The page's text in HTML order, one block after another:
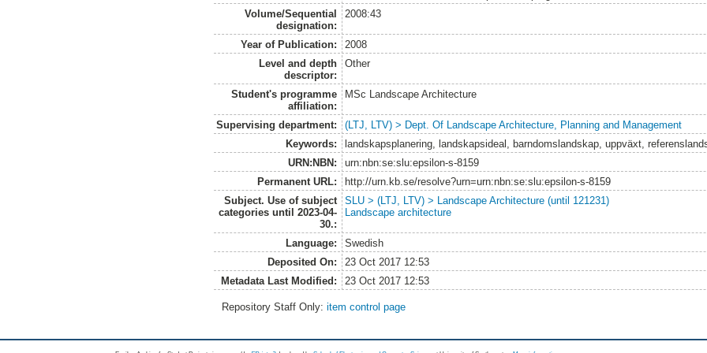
Volume/Sequential
designation:
2008:43
Year of Publication:
2008
Level and depth
descriptor:
Other
Student's programme
affiliation:
MSc Landscape Architecture
Supervising department:
(LTJ, LTV) > Dept. Of Landscape Architecture, Planning and Management
Keywords:
landskapsplanering, landskapsideal, barndomslandskap, uppväxt,
URN:NBN:
urn:nbn:se:slu:epsilon-s-8159
Permanent URL:
http://urn.kb.se/resolve?urn=urn:nbn:se:slu:epsilon-s-8159
Subject. Use of subject
categories until 2023-04-
30.:
SLU > (LTJ, LTV) > Landscape Architecture (until 121231)
Landscape architecture
Language:
Swedish
Deposited On:
23 Oct 2017 12:53
Metadata Last Modified:
23 Oct 2017 12:53
Repository Staff Only:item control page